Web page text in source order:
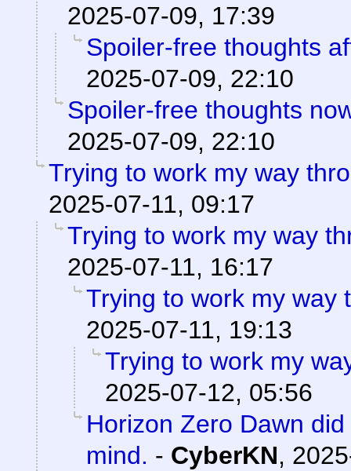
2025-07-09, 17:39
Spoiler-free thoughts
2025-07-09, 22:10
Spoiler-free thoughts
2025-07-09, 22:10
Trying to work my way
2025-07-11, 09:17
Trying to work my way
2025-07-11, 16:17
Trying to work my way
2025-07-11, 19:13
Trying to work my
2025-07-12, 05:56
Horizon Zero Dawn
mind. - CyberKN,